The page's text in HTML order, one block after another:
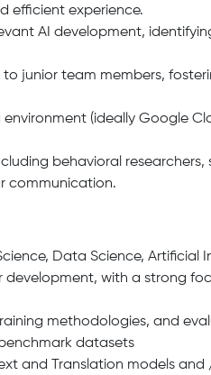
efficient experience.
AI development,
junior team members,
(ideally Google
behavioral
communication.
Data Science, Artificial
with a strong
methodologies, and
datasets
and Translation models